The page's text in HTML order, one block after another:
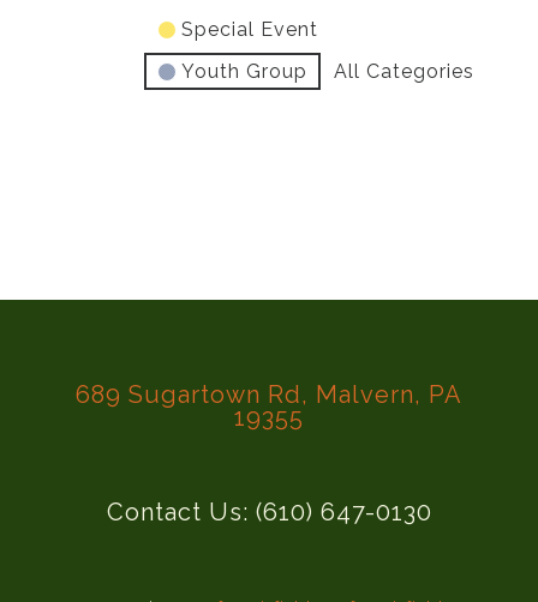
Special Event
Youth Group
All Categories
689 Sugartown Rd, Malvern, PA
19355
Contact Us: (610) 647-0130